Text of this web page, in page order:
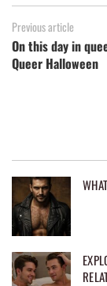
Previous article
On this day in
Queer Halloween